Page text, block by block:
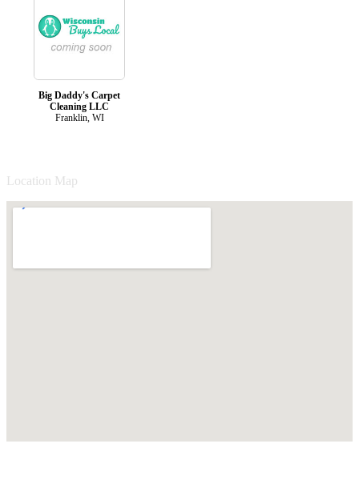
Big Daddy's Carpet
Cleaning LLC
Franklin, WI
Location Map